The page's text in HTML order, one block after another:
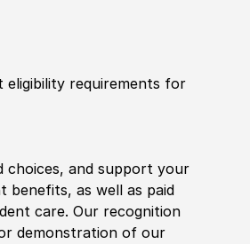
eligibility requirements for
choices, and support your
benefits, as well as paid
care. Our recognition
demonstration of our